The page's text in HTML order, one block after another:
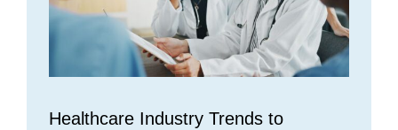
Healthcare Industry Trends to